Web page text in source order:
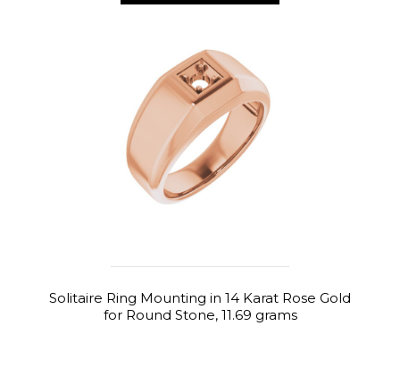
Solitaire Ring Mounting in 14 Karat Rose Gold
for Round Stone, 11.69 grams